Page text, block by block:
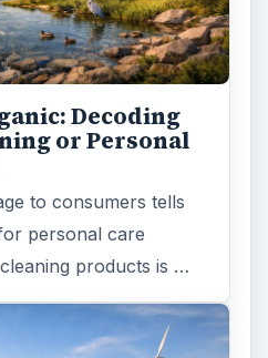
Geographic reports
from fossil fuels
old. …